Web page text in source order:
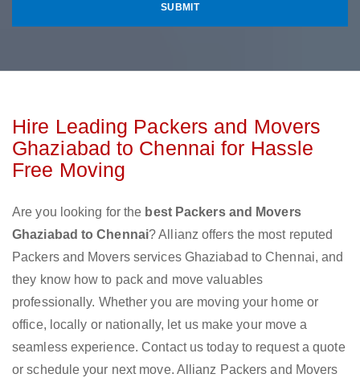
Hire Leading Packers and Movers
Ghaziabad to Chennai for Hassle
Free Moving
Are you looking for the best Packers and Movers
Ghaziabad to Chennai? Allianz offers the most reputed
Packers and Movers services Ghaziabad to Chennai, and
they know how to pack and move valuables
professionally. Whether you are moving your home or
office, locally or nationally, let us make your move a
seamless experience. Contact us today to request a quote
or schedule your next move. Allianz Packers and Movers